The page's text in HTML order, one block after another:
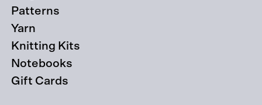
Patterns
Yarn
Knitting Kits
Notebooks
Gift Cards